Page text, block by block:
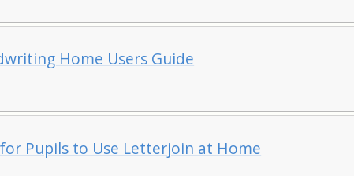
Home Users Guide
Pupils to Use Letterjoin at Home